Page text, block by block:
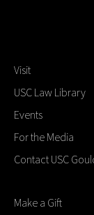
Visit
USC Law Library
Events
For the Media
Contact USC
Make a Gift